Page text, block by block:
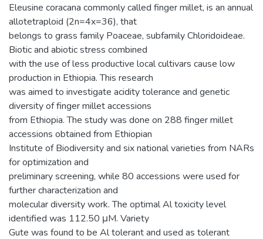
Eleusine coracana commonly called finger millet, is an annual
allotetraploid (2n=4x=36), that
belongs to grass family Poaceae, subfamily Chloridoideae.
Biotic and abiotic stress combined
with the use of less productive local cultivars cause low
production in Ethiopia. This research
was aimed to investigate acidity tolerance and genetic
diversity of finger millet accessions
from Ethiopia. The study was done on 288 finger millet
accessions obtained from Ethiopian
Institute of Biodiversity and six national varieties from NARs
for optimization and
preliminary screening, while 80 accessions were used for
further characterization and
molecular diversity work. The optimal Al toxicity level
identified was 112.50 μM. Variety
Gute was found to be Al tolerant and used as tolerant